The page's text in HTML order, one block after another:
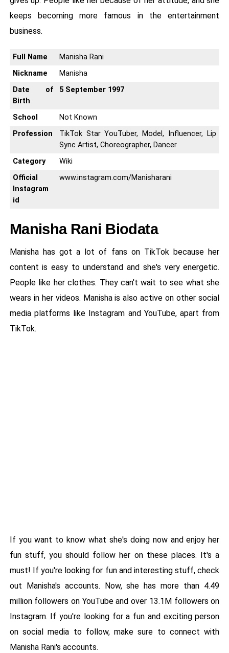
keeps becoming more famous in the entertainment
business.
Full Name
Manisha Rani
Nickname
Manisha
Date of
Birth
5 September 1997
School
Not Known
Profession
TikTok Star YouTuber, Model, Influencer, Lip
Sync Artist, Choreographer, Dancer
Category
Wiki
Official
Instagram
id
www.instagram.com/Manisharani
Manisha Rani Biodata
Manisha has got a lot of fans on TikTok because her
content is easy to understand and she's very energetic.
People like her clothes. They can't wait to see what she
wears in her videos. Manisha is also active on other social
media platforms like Instagram and YouTube, apart from
TikTok.
If you want to know what she's doing now and enjoy her
fun stuff, you should follow her on these places. It's a
must! If you're looking for fun and interesting stuff, check
out Manisha's accounts. Now, she has more than 4.49
million followers on YouTube and over 13.1M followers on
Instagram. If you're looking for a fun and exciting person
on social media to follow, make sure to connect with
Manisha Rani's accounts.